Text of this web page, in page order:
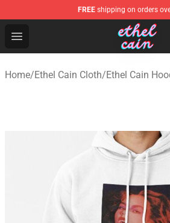
FREE shipping on orders
Open menu
Ethel Cain Shop - Official Ethel
Home/Ethel Cain Cloth/Ethel Cain